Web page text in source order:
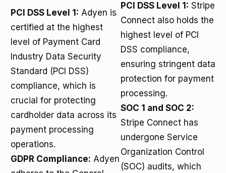
PCI DSS Level 1: Adyen is
certified at the highest
level of Payment Card
Industry Data Security
Standard (PCI DSS)
compliance, which is
crucial for protecting
cardholder data across its
payment processing
operations.
GDPR Compliance: Adyen
PCI DSS Level 1: Stripe
Connect also holds the
highest level of PCI
DSS compliance,
ensuring stringent data
protection for payment
processing.
SOC 1 and SOC 2:
Stripe Connect has
undergone Service
Organization Control
(SOC) audits, which